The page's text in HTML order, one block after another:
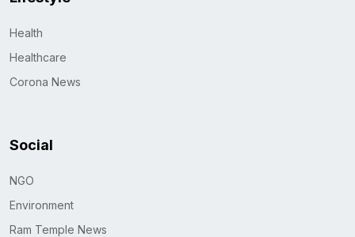
Health
Healthcare
Corona News
Social
NGO
Environment
Ram Temple News